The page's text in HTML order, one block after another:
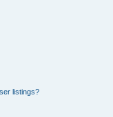
listings?